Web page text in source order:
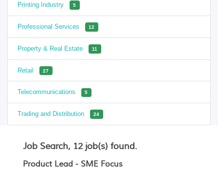
Printing Industry 5
Professional Services 12
Property & Real Estate 11
Retail 27
Telecommunications 5
Trading and Distribution 24
Job Search, 12 job(s) found.
Product Lead - SME Focus